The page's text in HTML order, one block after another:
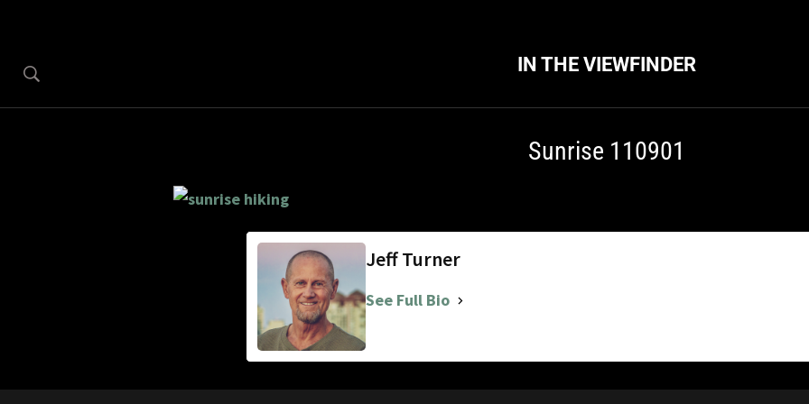
IN THE VIEWFINDER
Sunrise 110901
Jeff Turner
See Full Bio